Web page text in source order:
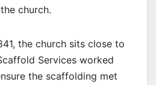
church.
the church sits close to
Services worked
the scaffolding met